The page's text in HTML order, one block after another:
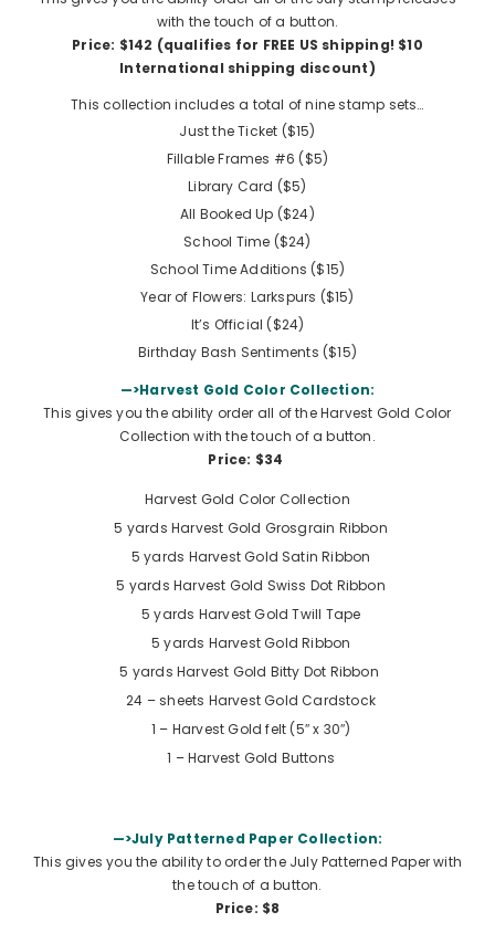
with the touch of a button.
Price: $142 (qualifies for FREE US shipping! $10
International shipping discount)
This collection includes a total of nine stamp sets…
Just the Ticket ($15)
Fillable Frames #6 ($5)
Library Card ($5)
All Booked Up ($24)
School Time ($24)
School Time Additions ($15)
Year of Flowers: Larkspurs ($15)
It’s Official ($24)
Birthday Bash Sentiments ($15)
—>Harvest Gold Color Collection:
This gives you the ability order all of the Harvest Gold Color
Collection with the touch of a button.
Price: $34
Harvest Gold Color Collection
5 yardsHarvest Gold Grosgrain Ribbon
5 yards Harvest Gold Satin Ribbon
5 yardsHarvest Gold Swiss Dot Ribbon
5 yards Harvest Gold Twill Tape
5 yards Harvest Gold Ribbon
5 yards Harvest Gold Bitty Dot Ribbon
24 – sheets Harvest Gold Cardstock
1 – Harvest Gold felt (5″ x 30″)
1 –Harvest Gold Buttons
—>July Patterned Paper Collection:
This gives you the ability to order the July Patterned Paper with
the touch of a button.
Price: $8